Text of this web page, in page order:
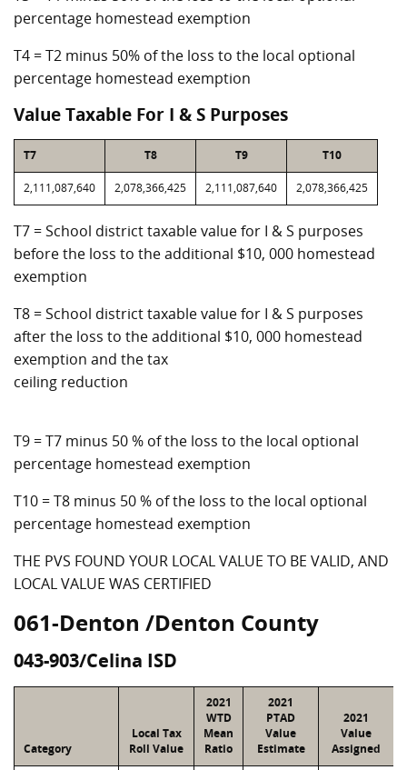
percentage homestead exemption
T4 = T2 minus 50% of the loss to the local optional
percentage homestead exemption
Value Taxable For I & S Purposes
T7 T8 T9 T10
2,111,087,640 2,078,366,425 2,111,087,640 2,078,366,425
T7 = School district taxable value for I & S purposes
before the loss to the additional $10, 000 homestead
exemption
T8 = School district taxable value for I & S purposes
after the loss to the additional $10, 000 homestead
exemption and the tax
ceiling reduction
T9 = T7 minus 50 % of the loss to the local optional
percentage homestead exemption
T10 = T8 minus 50 % of the loss to the local optional
percentage homestead exemption
THE PVS FOUND YOUR LOCAL VALUE TO BE VALID, AND
LOCAL VALUE WAS CERTIFIED
061-Denton /Denton County
043-903/Celina ISD
Category
Local Tax
Roll Value
2021
WTD
Mean
Ratio
2021
PTAD
Value
Estimate
2021
Value
Assigned